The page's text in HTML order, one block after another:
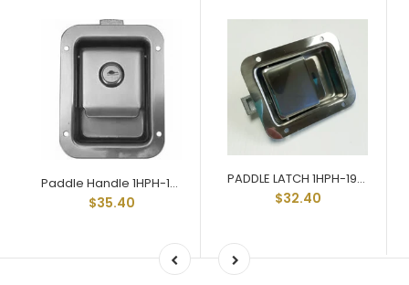
Paddle Handle 1HPH-197-SS
$35.40
PADDLE LATCH 1HPH-197-SSNL
$32.40